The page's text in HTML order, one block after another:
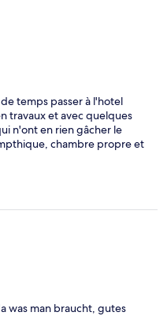
temps passer à l'hotel
travaux et avec quelques
n'ont en rien gâcher le
chambre propre et
was man braucht, gutes